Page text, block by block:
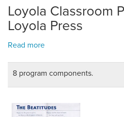
Loyola Classroom
Loyola Press
8 program components.